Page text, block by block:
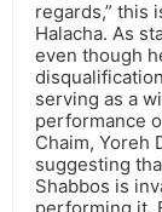
regards,” this
Halacha. As
even though
serving as a
performance
Chaim, Yoreh
suggesting
Shabbos is